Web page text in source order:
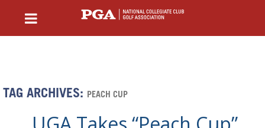
TAG ARCHIVES: PEACH CUP